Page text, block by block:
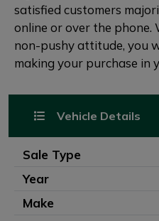
satisfied customers
online or over the
non-pushy attitude, you
making your purchase in
Vehicle Details
Sale Type
Year
Make